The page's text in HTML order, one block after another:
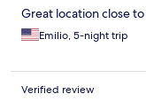
Great location close
Emilio, 5-night trip
Verified review